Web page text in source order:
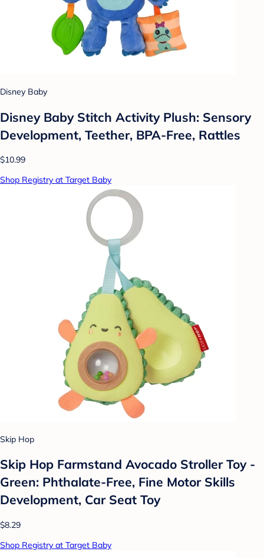
Disney Baby
Disney Baby Stitch Activity Plush: Sensory
Development, Teether, BPA-Free, Rattles
$10.99
Shop Registry at Target Baby
Skip Hop
Skip Hop Farmstand Avocado Stroller Toy -
Green: Phthalate-Free, Fine Motor Skills
Development, Car Seat Toy
$8.29
Shop Registry at Target Baby